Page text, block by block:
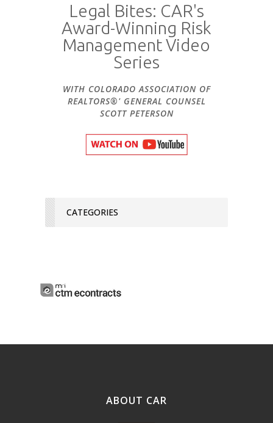
Legal Bites: CAR's
Award-Winning Risk
Management Video
Series
WITH COLORADO ASSOCIATION OF
REALTORS®' GENERAL COUNSEL
SCOTT PETERSON
CATEGORIES
ABOUT CAR